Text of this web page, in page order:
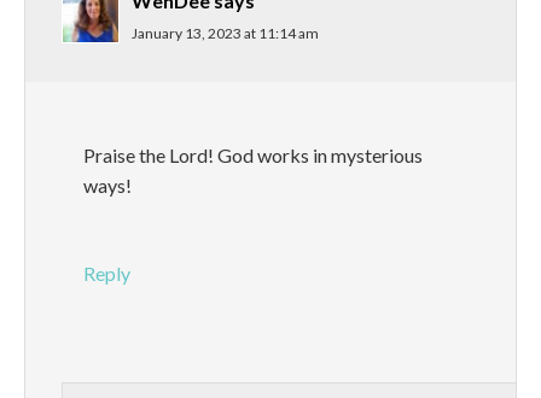
January 13, 2023 at 11:14 am
Praise the Lord! God works in mysterious
ways!
Reply